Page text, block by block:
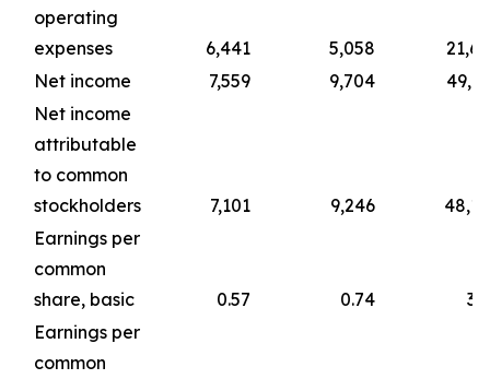
operating
expenses
6,441 5,058
Net income
7,559 9,704
Net income
attributable
to common
stockholders
7,101 9,246
Earnings per
common
share, basic
0.57 0.74
Earnings per
common